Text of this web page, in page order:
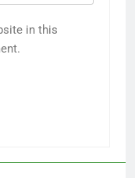
in this